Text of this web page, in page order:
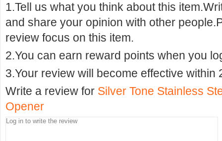
1.Tell us what you think about this
and share your opinion with other
review focus on this item.
2.You can earn reward points when you
3.Your review will become effective within
Write a review for Silver Tone Stainless
Opener